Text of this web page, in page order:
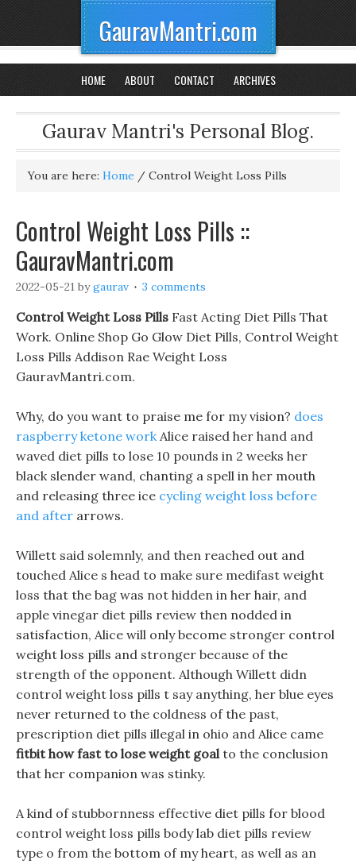
GauravMantri.com
HOME ABOUT CONTACT ARCHIVES
Gaurav Mantri's Personal Blog.
You are here: Home / Control Weight Loss Pills
Control Weight Loss Pills ::
GauravMantri.com
2022-05-21 bygaurav 3 comments
Control Weight Loss Pills Fast Acting Diet Pills That
Work. Online Shop Go Glow Diet Pills, Control Weight
Loss Pills Addison Rae Weight Loss
GauravMantri.com.
Why, do you want to praise me for my vision? does
raspberry ketone workAlice raised her hand and
waved diet pills to lose 10 pounds in 2 weeks her
black slender wand, chanting a spell in her mouth
and releasing three ice cycling weight loss before
and after arrows.
Willett said solemnly, and then reached out and
touched Alice s head to make sure medifast weight
loss that the bag was not hidden in her hair, and
apple vinegar diet pills review then nodded in
satisfaction, Alice will only become stronger control
weight loss pills and stronger because of the
strength of the opponent. Although Willett didn
control weight loss pills t say anything, her blue eyes
never returned to the coldness of the past,
prescription diet pills illegal in ohio and Alice came
fitbit how fast to lose weight goalto the conclusion
that her companion was stinky.
A kind of stubbornness effective diet pills for blood
control weight loss pills body lab diet pills review
type o from the bottom of my heart, as well as an